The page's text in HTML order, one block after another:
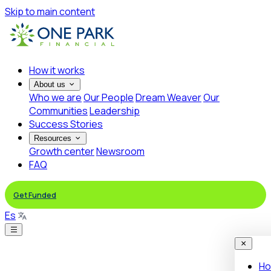
Skip to main content
How it works
About us
Who we areOur PeopleDream WeaverOur
CommunitiesLeadership
Success Stories
Resources
Growth centerNewsroom
FAQ
Get Funded
Es